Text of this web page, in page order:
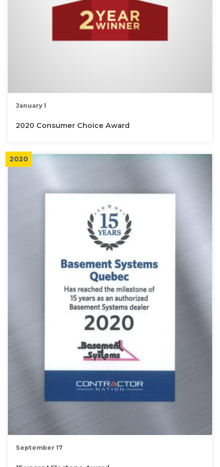
January 1
2020 Consumer Choice Award
2020
September 17